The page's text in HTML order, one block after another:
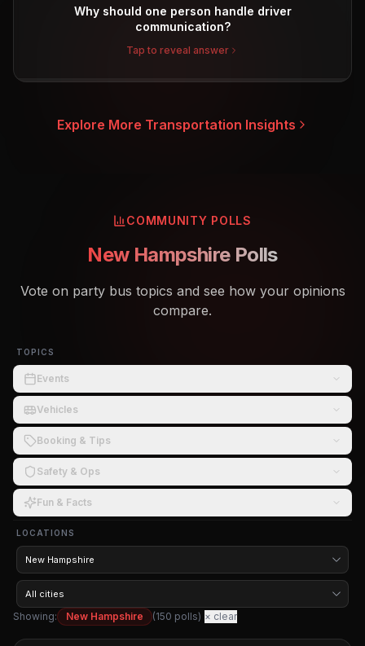
Why should one person handle driver
communication?
Tap to reveal answer
Explore More Transportation Insights
COMMUNITY POLLS
New Hampshire Polls
Vote on party bus topics and see how your opinions
compare.
TOPICS
Events
Vehicles
Booking & Tips
Safety & Ops
Fun & Facts
LOCATIONS
Showing: New Hampshire (150 polls) × clear